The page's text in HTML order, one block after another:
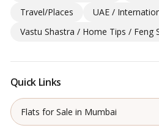
Travel/Places
UAE /
Vastu Shastra / Home Tips / Feng
Quick Links
Flats for Sale in Mumbai